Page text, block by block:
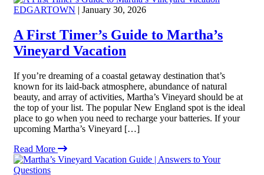
EDGARTOWN | January 30, 2026
A First Timer’s Guide to Martha’s
Vineyard Vacation
If you’re dreaming of a coastal getaway destination that’s
known for its laid-back atmosphere, abundance of natural
beauty, and array of activities, Martha’s Vineyard should be at
the top of your list. The popular New England spot is the ideal
place to go when you need to recharge your batteries. If your
upcoming Martha’s Vineyard […]
Read More